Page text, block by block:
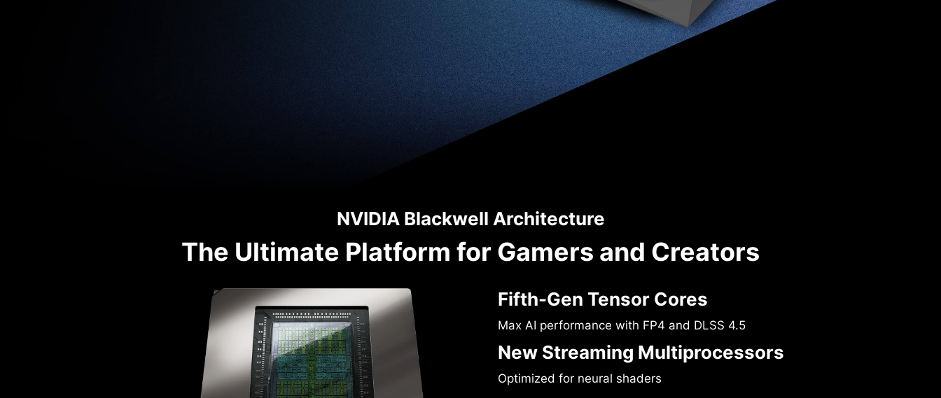
NVIDIA Blackwell Architecture
The Ultimate Platform for Gamers and Creators
Fifth-Gen Tensor Cores
Max AI performance with FP4 and DLSS 4.5
New Streaming Multiprocessors
Optimized for neural shaders